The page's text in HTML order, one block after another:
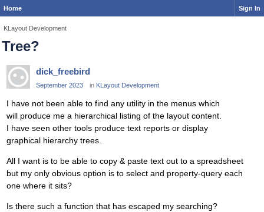
Home Sign In
KLayout Development
Tree?
dick_freebird
September 2023 in KLayout Development
I have not been able to find any utility in the menus which
will produce me a hierarchical listing of the layout content.
I have seen other tools produce text reports or display
graphical hierarchy trees.
All I want is to be able to copy & paste text out to a spreadsheet
but my only obvious option is to select and property-query each
one where it sits?
Is there such a function that has escaped my searching?